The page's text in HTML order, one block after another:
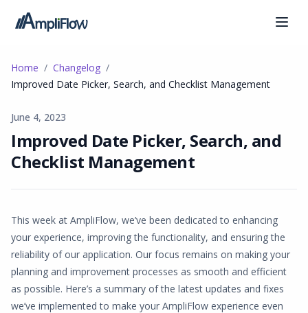
Home
Changelog
Improved Date Picker, Search, and Checklist Management
June 4, 2023
Improved Date Picker, Search, and
Checklist Management
This week at AmpliFlow, we’ve been dedicated to enhancing
your experience, improving the functionality, and ensuring the
reliability of our application. Our focus remains on making your
planning and improvement processes as smooth and efficient
as possible. Here’s a summary of the latest updates and fixes
we’ve implemented to make your AmpliFlow experience even